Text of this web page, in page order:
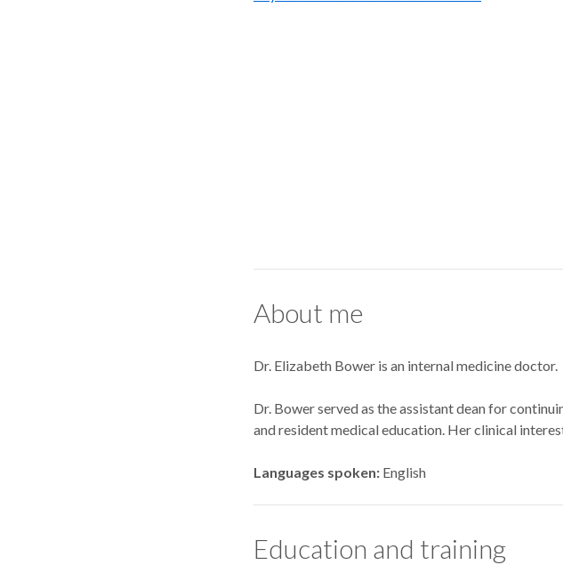
About me
Dr. Elizabeth Bower is an internal medicine doctor.
Dr. Bower served as the assistant dean for
and resident medical education. Her clinical
Languages spoken English
Education and training